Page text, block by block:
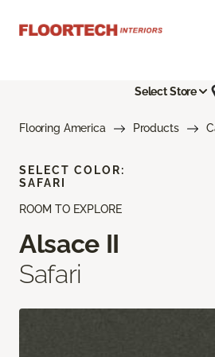
Select Store
Flooring America Products
ROOM TO EXPLORE
Alsace II
Safari
SELECT COLOR:
SAFARI